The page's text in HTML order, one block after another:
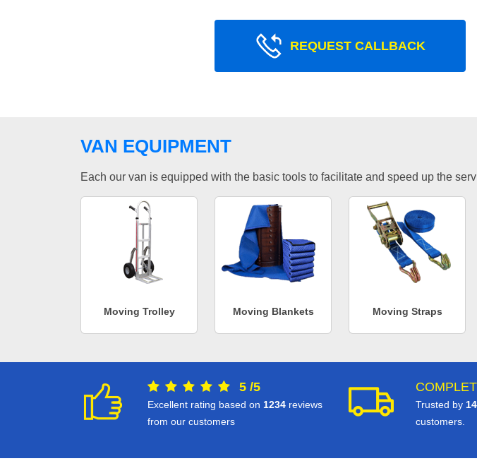
REQUEST CALLBACK
VAN EQUIPMENT
Each our van is equipped with the basic tools to facilitate and speed up the
Moving Trolley Moving Blankets Moving Straps
5 /5
Excellent rating based on 1234 reviews
from our customers
Trusted by
customers.